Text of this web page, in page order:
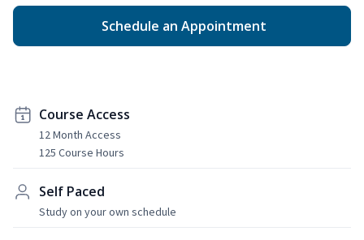
Schedule an Appointment
Course Access
12 Month Access
125 Course Hours
Self Paced
Study on your own schedule